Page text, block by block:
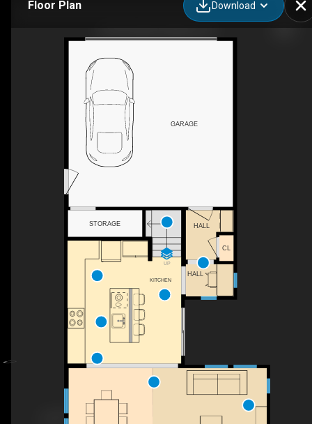
Floor Plan Download
UP
GARAGE
CL
HALL
HALL
KITCHEN
STORAGE